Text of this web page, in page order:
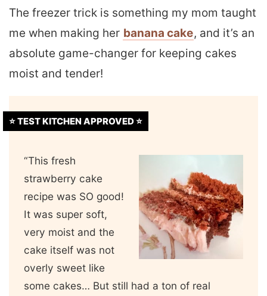
The freezer trick is something my mom taught
me when making her banana cake, and it’s an
absolute game-changer for keeping cakes
moist and tender!
⭐️ TEST KITCHEN APPROVED ⭐️
“This fresh
strawberry cake
recipe was SO good!
It was super soft,
very moist and the
cake itself was not
overly sweet like
some cakes… But still had a ton of real